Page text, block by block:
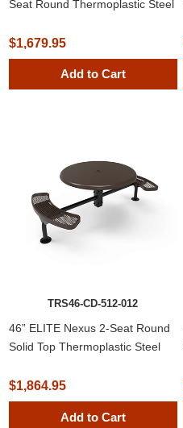
Seat Round Thermoplastic Steel
$1,679.95
Add to Cart
TRS46-CD-512-012
46” ELITE Nexus 2-Seat Round
Solid Top Thermoplastic Steel
$1,864.95
Add to Cart